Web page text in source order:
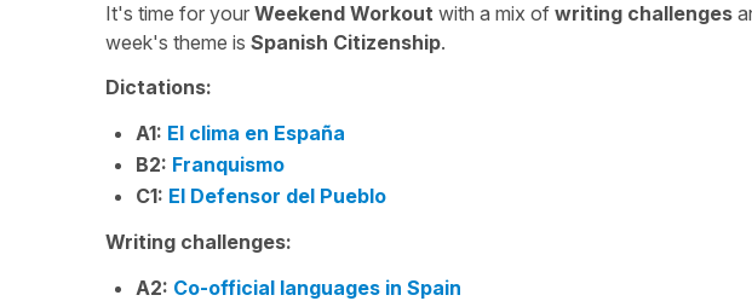
It's time for your Weekend Workout with a mix of writing challenges
week's theme is Spanish Citizenship.
Dictations:
A1: El clima en España
B2: Franquismo
C1: El Defensor del Pueblo
Writing challenges:
A2: Co-official languages in Spain